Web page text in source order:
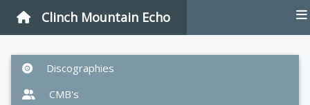
Clinch Mountain Echo
Discographies
CMB's